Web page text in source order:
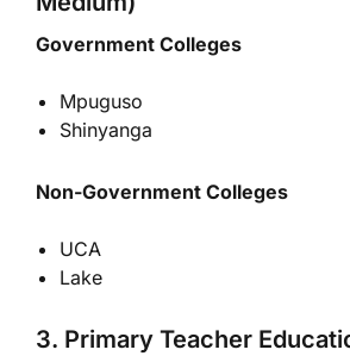
Government Colleges
Mpuguso
Shinyanga
Non-Government Colleges
UCA
Lake
3. Primary Teacher